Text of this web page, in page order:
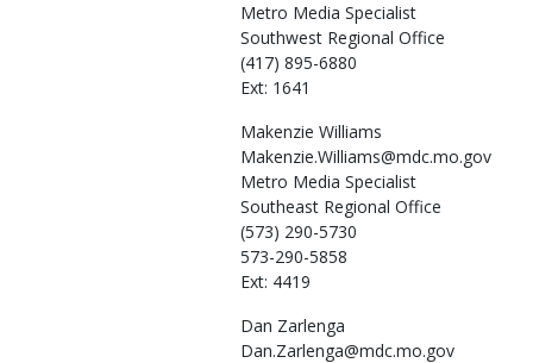
Metro Media Specialist
Southwest Regional Office
(417) 895-6880
Ext: 1641
Makenzie Williams
Makenzie.Williams@mdc.mo.gov
Metro Media Specialist
Southeast Regional Office
(573) 290-5730
573-290-5858
Ext: 4419
Dan Zarlenga
Dan.Zarlenga@mdc.mo.gov